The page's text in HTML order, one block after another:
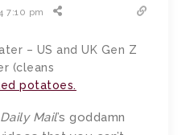
7:10 pm
– US and UK Gen Z
(cleans
potatoes.
Daily Mail’s goddamn